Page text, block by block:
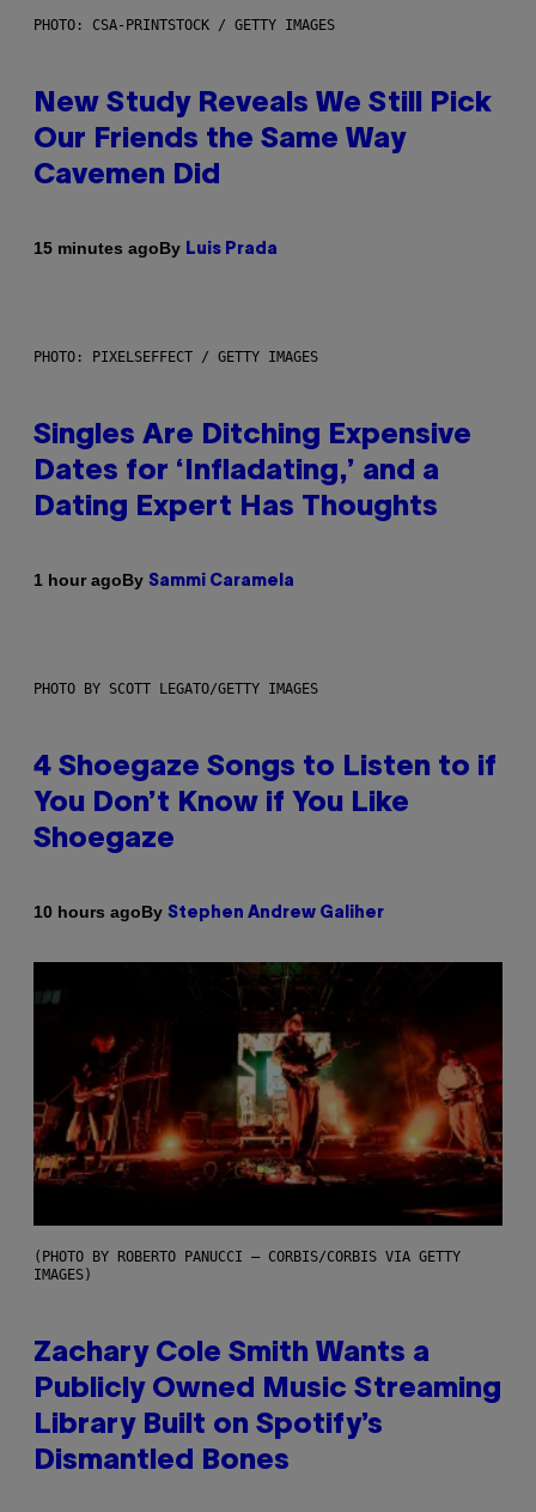
PHOTO: CSA-PRINTSTOCK / GETTY IMAGES
New Study Reveals We Still Pick
Our Friends the Same Way
Cavemen Did
15 minutes agoBy Luis Prada
PHOTO: PIXELSEFFECT / GETTY IMAGES
Singles Are Ditching Expensive
Dates for ‘Infladating,’ and a
Dating Expert Has Thoughts
1 hour agoBy Sammi Caramela
PHOTO BY SCOTT LEGATO/GETTY IMAGES
4 Shoegaze Songs to Listen to if
You Don’t Know if You Like
Shoegaze
10 hours agoBy Stephen Andrew Galiher
(PHOTO BY ROBERTO PANUCCI – CORBIS/CORBIS VIA GETTY
IMAGES)
Zachary Cole Smith Wants a
Publicly Owned Music Streaming
Library Built on Spotify’s
Dismantled Bones